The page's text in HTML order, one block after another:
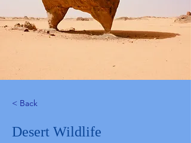
< Back
Desert Wildlife